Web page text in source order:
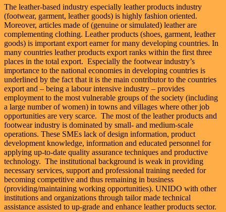
The leather-based industry especially leather products industry
(footwear, garment, leather goods) is highly fashion oriented.
Moreover, articles made of (genuine or simulated) leather are
complementing clothing. Leather products (shoes, garment, leather
goods) is important export earner for many developing countries. In
many countries leather products export ranks within the first three
places in the total export. Especially the footwear industry’s
importance to the national economies in developing countries is
underlined by the fact that it is the main contributor to the countries
export and – being a labour intensive industry – provides
employment to the most vulnerable groups of the society (including
a large number of women) in towns and villages where other job
opportunities are very scarce. The most of the leather products and
footwear industry is dominated by small- and medium-scale
operations. These SMEs lack of design information, product
development knowledge, information and educated personnel for
applying up-to-date quality assurance techniques and productive
technology. The institutional background is weak in providing
necessary services, support and professional training needed for
becoming competitive and thus remaining in business
(providing/maintaining working opportunities). UNIDO with other
institutions and organizations through tailor made technical
assistance assisted to up-grade and enhance leather products sector.